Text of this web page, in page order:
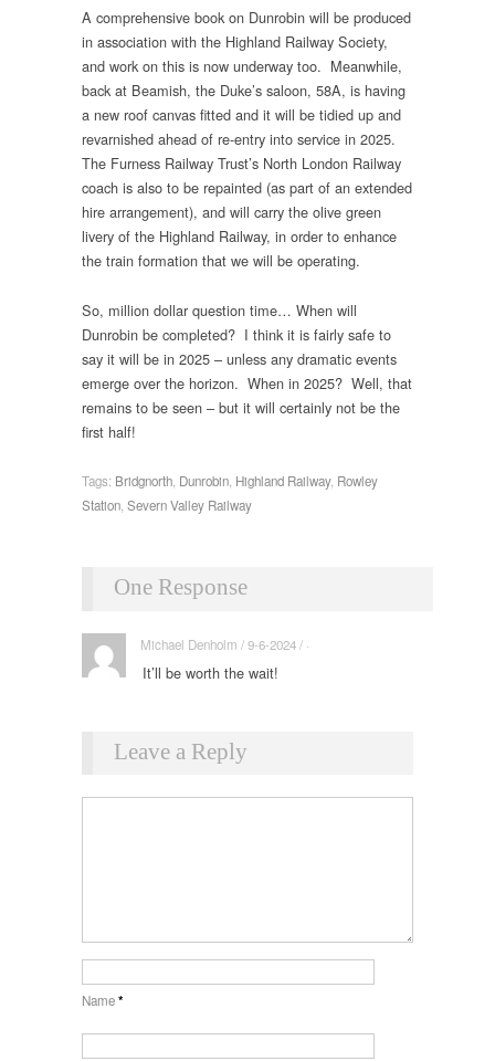
A comprehensive book on Dunrobin will be produced
in association with the Highland Railway Society,
and work on this is now underway too. Meanwhile,
back at Beamish, the Duke’s saloon, 58A, is having
a new roof canvas fitted and it will be tidied up and
revarnished ahead of re-entry into service in 2025.
The Furness Railway Trust’s North London Railway
coach is also to be repainted (as part of an extended
hire arrangement), and will carry the olive green
livery of the Highland Railway, in order to enhance
the train formation that we will be operating.
So, million dollar question time… When will
Dunrobin be completed? I think it is fairly safe to
say it will be in 2025 – unless any dramatic events
emerge over the horizon. When in 2025? Well, that
remains to be seen – but it will certainly not be the
first half!
Tags: Bridgnorth Dunrobin Highland Railway, Rowley
Station Severn Valley Railway
One Response
Michael Denholm / 9-6-2024 / ·
It’ll be worth the wait!
Leave a Reply
Name*